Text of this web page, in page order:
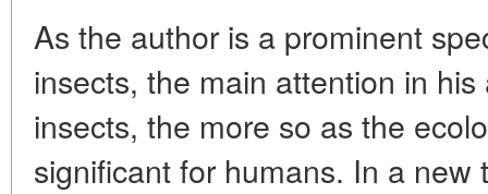
As the author is a prominent
insects, the main attention in
insects, the more so as the
significant for humans. In a new